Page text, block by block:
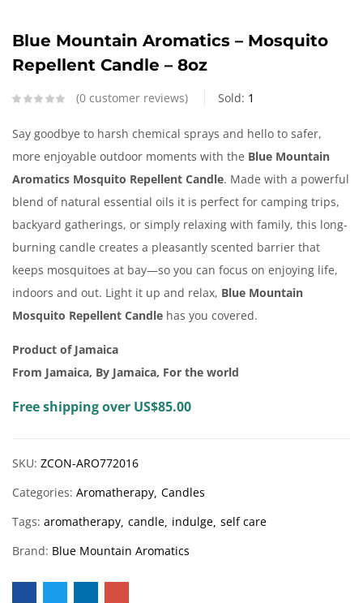
Blue Mountain Aromatics – Mosquito
Repellent Candle – 8oz
0 customer reviews Sold: 1
Say goodbye to harsh chemical sprays and hello to safer,
more enjoyable outdoor moments with the Blue Mountain
Aromatics Mosquito Repellent Candle. Made with a powerful
blend of natural essential oils it is perfect for camping trips,
backyard gatherings, or simply relaxing with family, this long-
burning candle creates a pleasantly scented barrier that
keeps mosquitoes at bay—so you can focus on enjoying life,
indoors and out. Light it up and relax, Blue Mountain
Mosquito Repellent Candle has you covered.
Product of Jamaica
From Jamaica, By Jamaica, For the world
Free shipping over US$85.00
SKU: ZCON-ARO772016
Categories: Aromatherapy Candles
Tags: aromatherapy candle indulge self care
Brand: Blue Mountain Aromatics